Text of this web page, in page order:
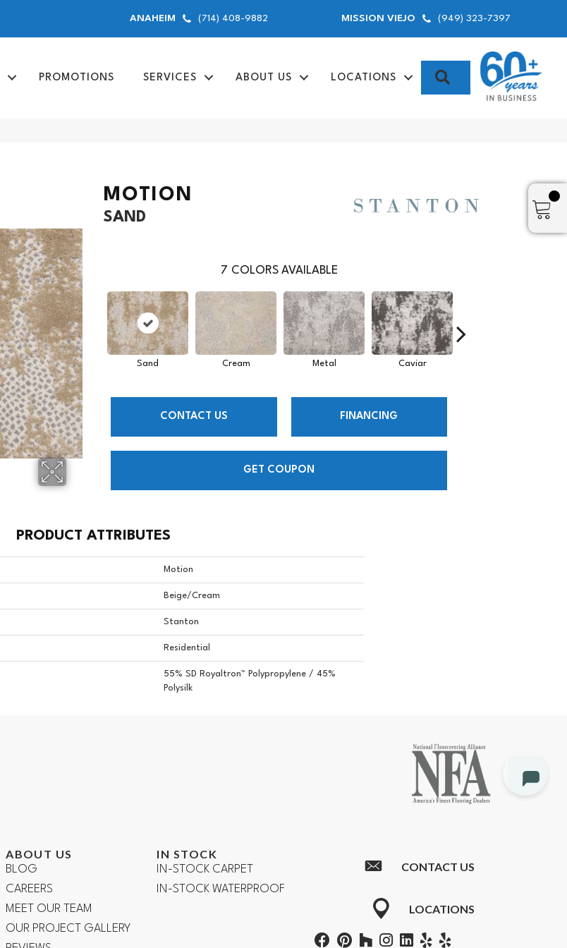
ANAHEIM (714) 408-9882 MISSION VIEJO (949) 323-7397
PROMOTIONS SERVICES ABOUT US LOCATIONS SEARCH
MOTION
SAND
7 COLORS AVAILABLE
Sand Cream Metal Caviar
CONTACT US FINANCING
GET COUPON
PRODUCT ATTRIBUTES
Motion
Beige/Cream
Stanton
Residential
55% SD Royaltron™ Polypropylene / 45%
Polysilk
ABOUT US
BLOG
CAREERS
MEET OUR TEAM
OUR PROJECT GALLERY
IN STOCK
IN-STOCK CARPET
IN-STOCK WATERPROOF
CONTACT US
LOCATIONS